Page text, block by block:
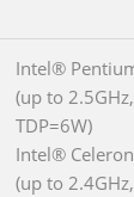
Intel®
(up to
TDP=6W)
Intel®
(up to